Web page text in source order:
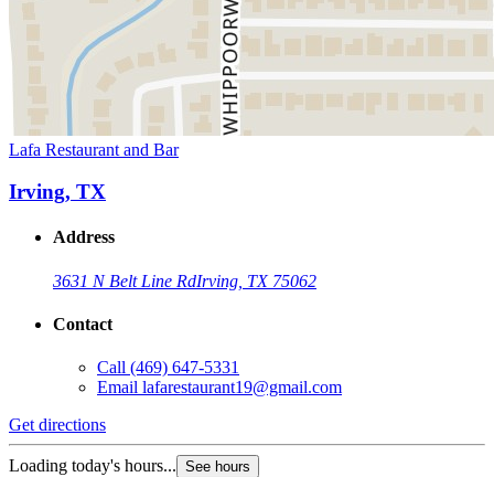
Lafa Restaurant and Bar
Irving, TX
Address
3631 N Belt Line RdIrving, TX 75062
Contact
Call (469) 647-5331
Email lafarestaurant19@gmail.com
Get directions
Loading today's hours... See hours